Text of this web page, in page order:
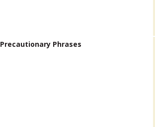
Precautionary Phrases